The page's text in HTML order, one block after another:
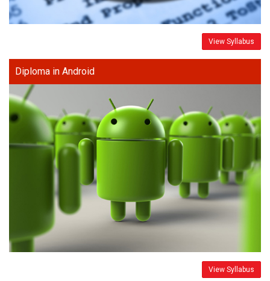
View Syllabus
Diploma in Android
View Syllabus